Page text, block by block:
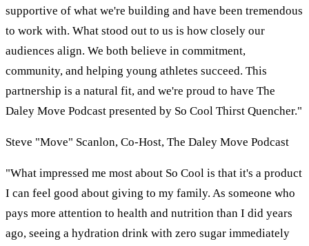
supportive of what we're building and have been tremendous
to work with. What stood out to us is how closely our
audiences align. We both believe in commitment,
community, and helping young athletes succeed. This
partnership is a natural fit, and we're proud to have The
Daley Move Podcast presented by So Cool Thirst Quencher."
Steve "Move" Scanlon, Co-Host, The Daley Move Podcast
"What impressed me most about So Cool is that it's a product
I can feel good about giving to my family. As someone who
pays more attention to health and nutrition than I did years
ago, seeing a hydration drink with zero sugar immediately